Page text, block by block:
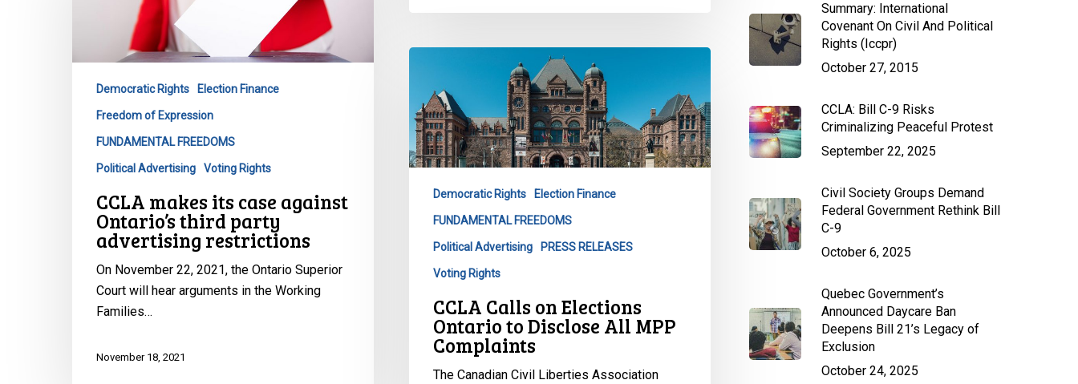
party
advertising
restrictions
Democratic Rights Election Finance
Freedom of Expression
FUNDAMENTAL FREEDOMS
Political Advertising Voting Rights
CCLA makes its case against
Ontario’s third party
advertising restrictions
On November 22, 2021, the Ontario Superior
Court will hear arguments in the Working
Families…
November 18, 2021
Elections
Ontario
to
MPP
Complaints
Democratic Rights Election Finance
FUNDAMENTAL FREEDOMS
Political Advertising PRESS RELEASES
Voting Rights
CCLA Calls on Elections
Ontario to Disclose All MPP
Complaints
The Canadian Civil Liberties Association
Summary: International
Covenant On Civil And Political
Rights (Iccpr)
October 27, 2015
CCLA: Bill C-9 Risks
Criminalizing Peaceful Protest
September 22, 2025
Civil Society Groups Demand
Federal Government Rethink Bill
C-9
October 6, 2025
Quebec Government’s
Announced Daycare Ban
Deepens Bill 21’s Legacy of
Exclusion
October 24, 2025